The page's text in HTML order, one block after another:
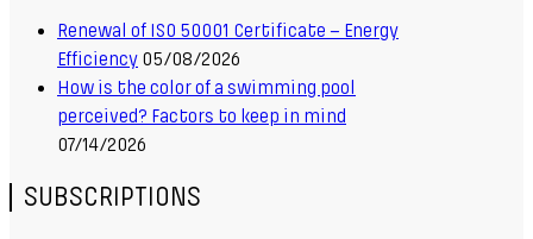
Renewal of ISO 50001 Certificate – Energy
Efficiency 05/08/2026
How is the color of a swimming pool
perceived? Factors to keep in mind
07/14/2026
SUBSCRIPTIONS